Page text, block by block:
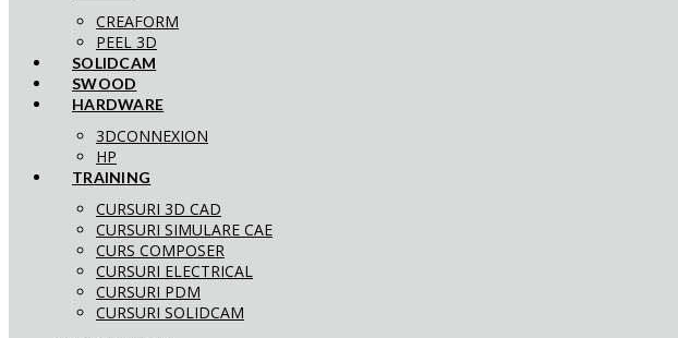
CREAFORM
PEEL 3D
SOLIDCAM
SWOOD
HARDWARE
3DCONNEXION
HP
TRAINING
CURSURI 3D CAD
CURSURI SIMULARE CAE
CURS COMPOSER
CURSURI ELECTRICAL
CURSURI PDM
CURSURI SOLIDCAM